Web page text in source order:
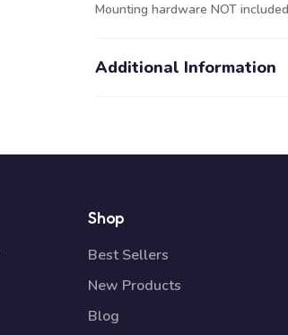
Mounting hardware NOT
Additional Information
Shop
Best Sellers
New Products
Blog